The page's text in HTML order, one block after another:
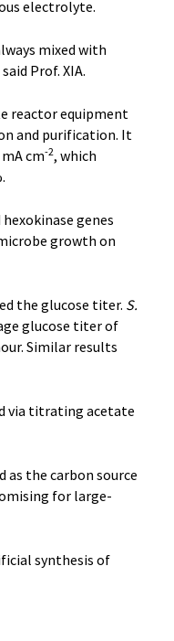
electrolyte.
mixed with
Prof. XIA.
reactor equipment
and purification. It
cm-2, which
genes
growth on
the glucose titer. S.
glucose titer of
Similar results
via titrating acetate
as the carbon source
for large-
synthesis of